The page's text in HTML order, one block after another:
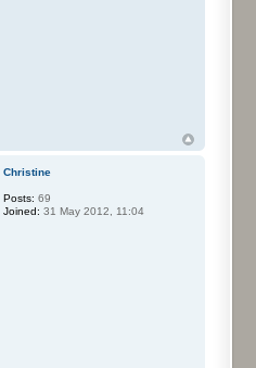
Christine
Posts: 69
Joined: 31 May 2012, 11:04